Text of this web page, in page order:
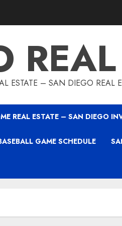
ESTATE – SAN DIEGO REAL
REAL ESTATE – SAN DIEGO
GAME SCHEDULE